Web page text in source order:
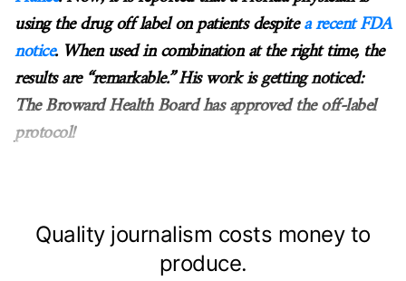
using the drug off label on patients despitea recent FDA
notice. When used in combination at the right time, the
results are “remarkable.” His work is getting noticed:
The Broward Health Board has approved the off-label
protocol!
Quality journalism costs money to
produce.